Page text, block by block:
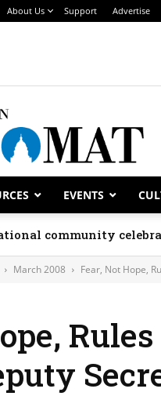
About Us Support Advertise
EVENTS
community
March 2008 Fear, Not Hope,